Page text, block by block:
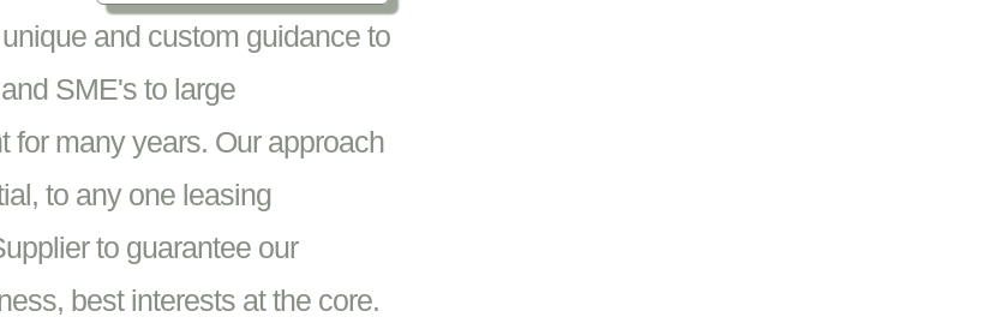
and custom guidance to
SME's to large
for many years. Our approach
to any one leasing
to guarantee our
best interests at the core.